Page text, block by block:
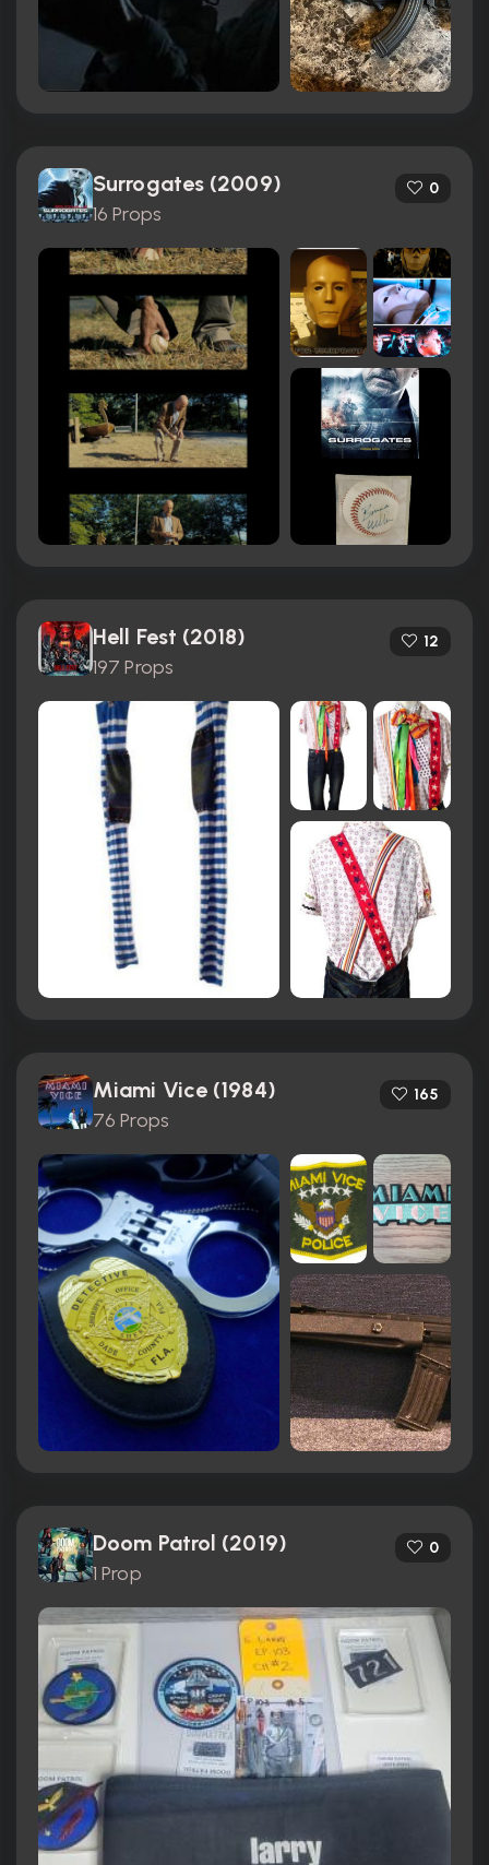
Surrogates (2009)
16 Props
0
Hell Fest (2018)
197 Props
12
Miami Vice (1984)
76 Props
165
Doom Patrol (2019)
1 Prop
0